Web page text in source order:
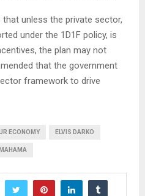
that unless the private sector,
under the 1D1F policy, is
the plan may not
that the government
framework to drive
ECONOMY ELVIS DARKO